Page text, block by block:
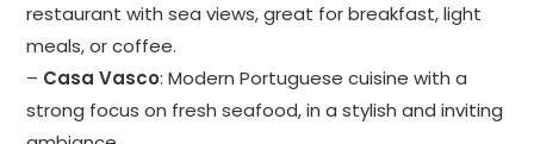
restaurant with sea views, great for breakfast, light
meals, or coffee.
– Casa Vasco: Modern Portuguese cuisine with a
strong focus on fresh seafood, in a stylish and inviting